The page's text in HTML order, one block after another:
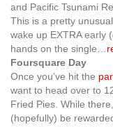
and Pacific Tsunami
This is a pretty
wake up EXTRA early
hands on the single…
Foursquare Day
Once you’ve hit the
want to head over to
Fried Pies. While
(hopefully) be